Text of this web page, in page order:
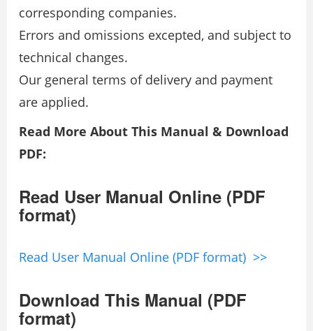
corresponding companies.
Errors and omissions excepted, and subject to
technical changes.
Our general terms of delivery and payment
are applied.
Read More About This Manual & Download
PDF:
Read User Manual Online (PDF
format)
Read User Manual Online (PDF format) >>
Download This Manual (PDF
format)